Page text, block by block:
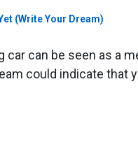
(Write Your Dream)
car can be seen as a
could indicate that